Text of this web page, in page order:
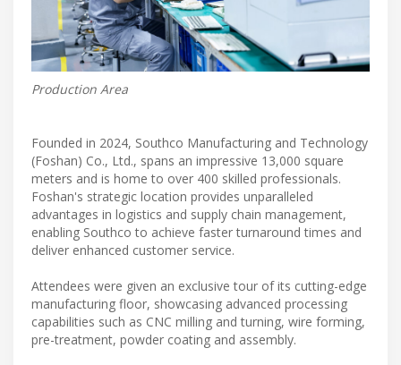
Production Area
Founded in 2024, Southco Manufacturing and Technology
(Foshan) Co., Ltd., spans an impressive 13,000 square
meters and is home to over 400 skilled professionals.
Foshan's strategic location provides unparalleled
advantages in logistics and supply chain management,
enabling Southco to achieve faster turnaround times and
deliver enhanced customer service.
Attendees were given an exclusive tour of its cutting-edge
manufacturing floor, showcasing advanced processing
capabilities such as CNC milling and turning, wire forming,
pre-treatment, powder coating and assembly.